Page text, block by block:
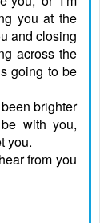
you at the
and closing
across the
going to be
brighter
with you,
you.
from you